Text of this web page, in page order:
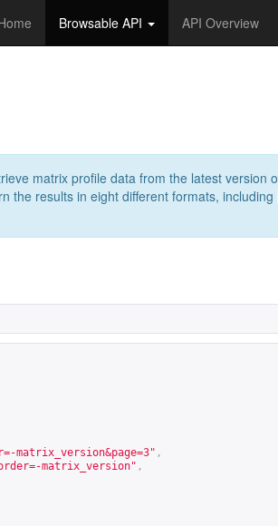
Browsable API API Overview
matrix profile data from the latest version
the results in eight different formats, including
matrix_version&page=3" ,
matrix_version" ,